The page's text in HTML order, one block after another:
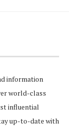
information
world-class
influential
up-to-date with